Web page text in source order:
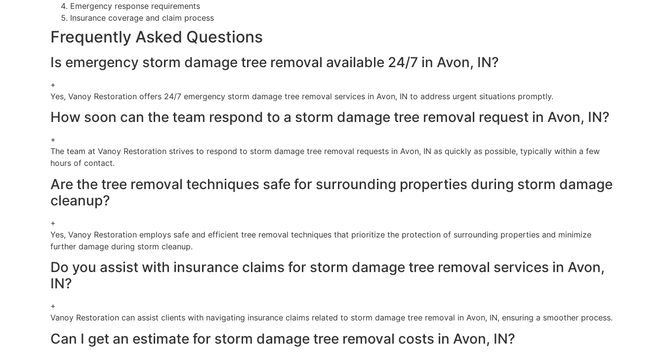
Emergency response requirements
Insurance coverage and claim process
Frequently Asked Questions
Is emergency storm damage tree removal available 24/7 in Avon, IN?
+
Yes, Vanoy Restoration offers 24/7 emergency storm damage tree removal services in Avon, IN to address urgent situations promptly.
How soon can the team respond to a storm damage tree removal request in Avon, IN?
+
The team at Vanoy Restoration strives to respond to storm damage tree removal requests in Avon, IN as quickly as possible, typically within a few
hours of contact.
Are the tree removal techniques safe for surrounding properties during storm damage
cleanup?
+
Yes, Vanoy Restoration employs safe and efficient tree removal techniques that prioritize the protection of surrounding properties and minimize
further damage during storm cleanup.
Do you assist with insurance claims for storm damage tree removal services in Avon,
IN?
+
Vanoy Restoration can assist clients with navigating insurance claims related to storm damage tree removal in Avon, IN, ensuring a smoother process.
Can I get an estimate for storm damage tree removal costs in Avon, IN?